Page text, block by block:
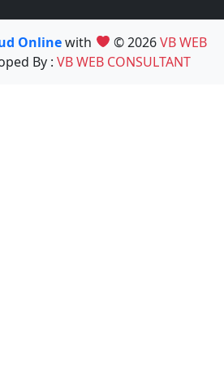
Onlinewith © 2026VB WEB
By : VB WEB CONSULTANT